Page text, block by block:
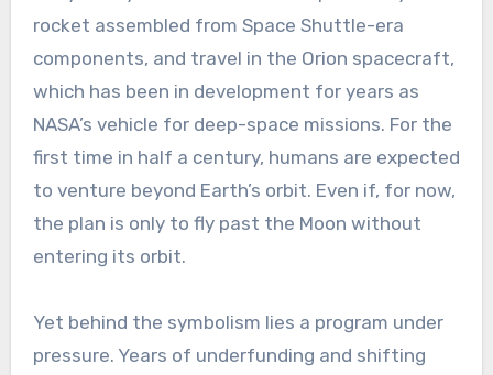
rocket assembled from Space Shuttle-era
components, and travel in the Orion spacecraft,
which has been in development for years as
NASA’s vehicle for deep-space missions. For the
first time in half a century, humans are expected
to venture beyond Earth’s orbit. Even if, for now,
the plan is only to fly past the Moon without
entering its orbit.
Yet behind the symbolism lies a program under
pressure. Years of underfunding and shifting